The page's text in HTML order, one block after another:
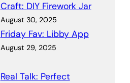
Craft: DIY Firework Jar
August 30, 2025
Friday Fav: Libby App
August 29, 2025
Real Talk: Perfect